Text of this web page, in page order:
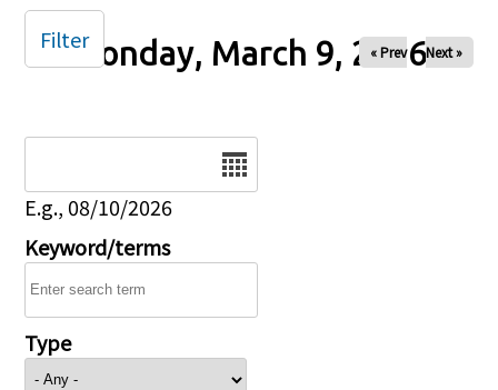
Monday, March 9, 2026
« Prev Next »
E.g., 08/10/2026
Keyword/terms
Type
Filter